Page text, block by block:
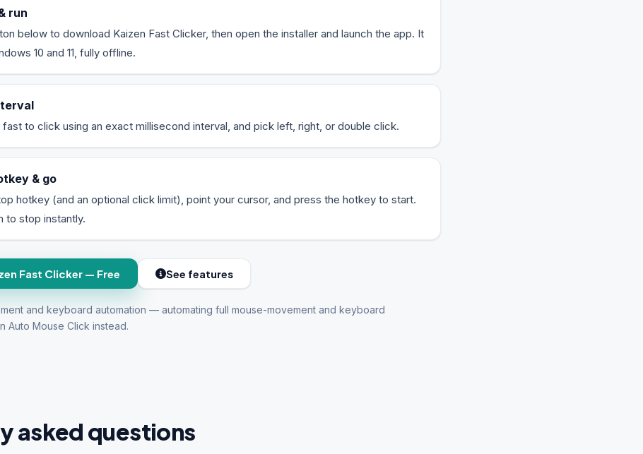
run
below to download Kaizen Fast Clicker, then open the installer and launch the app. It
10 and 11, fully offline.
to click using an exact millisecond interval, and pick left, right, or double click.
& go
hotkey (and an optional click limit), point your cursor, and press the hotkey to start.
to stop instantly.
Fast Clicker — Free See features
and keyboard automation — automating full mouse-movement and keyboard
Auto Mouse Click instead.
asked questions